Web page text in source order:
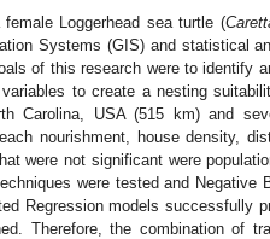
Loggerhead sea turtle (
Systems (GIS) and statistical
of this research were to identify
to create a nesting
Carolina, USA (515 km) and
nourishment, house density,
were not significant were
were tested and Negative
Regression models successfully
Therefore, the combination of